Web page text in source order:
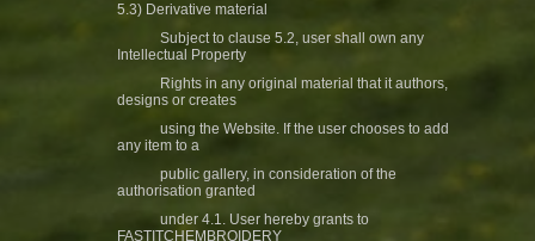
5.3) Derivative material
Subject to clause 5.2, user shall own any
Intellectual Property
Rights in any original material that it authors,
designs or creates
using the Website. If the user chooses to add
any item to a
public gallery, in consideration of the
authorisation granted
under 4.1. User hereby grants to
FASTITCHEMBROIDERY